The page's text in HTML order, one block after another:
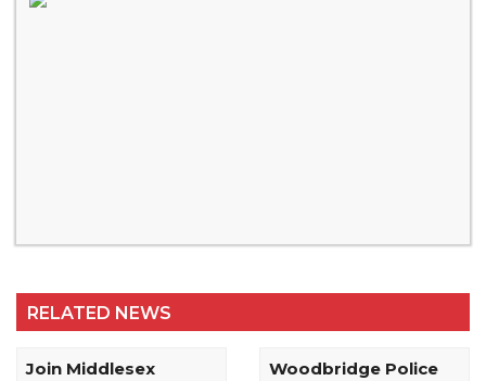
RELATED NEWS
Join Middlesex
Woodbridge Police